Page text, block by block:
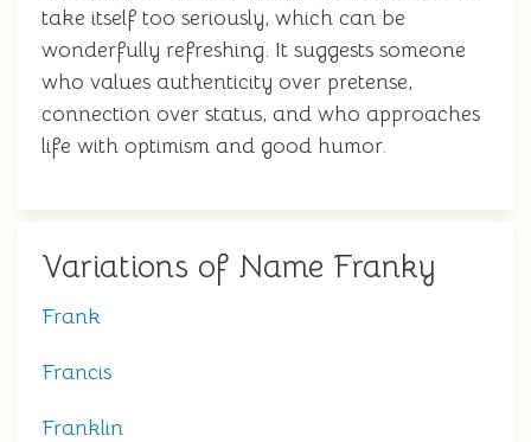
take itself too seriously, which can be
wonderfully refreshing. It suggests someone
who values authenticity over pretense,
connection over status, and who approaches
life with optimism and good humor.
Variations of Name Franky
Frank
Francis
Franklin